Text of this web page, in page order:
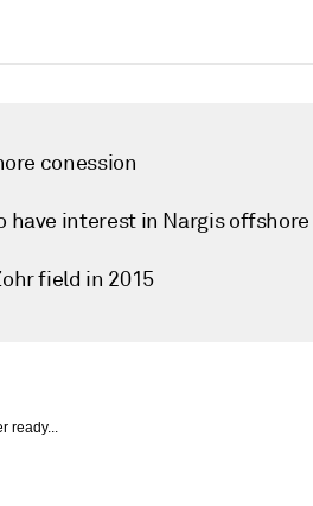
conession
have interest in Nargis offshore
field in 2015
ready...